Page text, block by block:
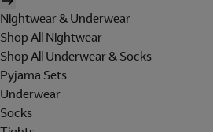
Nightwear & Underwear
Shop All Nightwear
Shop All Underwear & Socks
Pyjama Sets
Underwear
Socks